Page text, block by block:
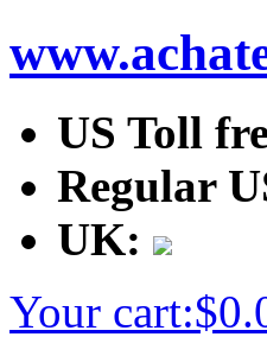
US Toll
Regular
UK:
Your cart: